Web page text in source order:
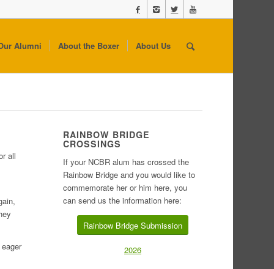
Alumni About the Boxer About Us
all
RAINBOW BRIDGE
CROSSINGS
If your NCBR alum has crossed the
Rainbow Bridge and you would like to
commemorate her or him here, you
can send us the information here:
Rainbow Bridge Submission
2026